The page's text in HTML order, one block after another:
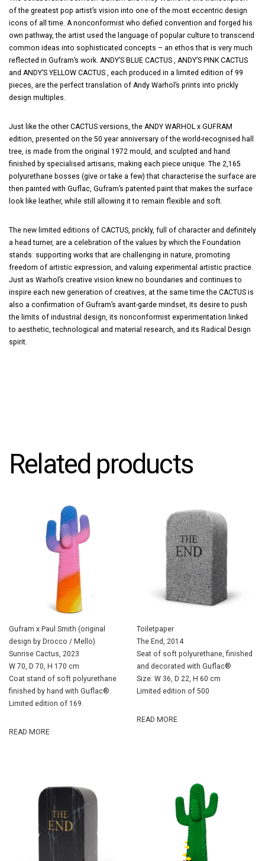
of the greatest pop artist’s vision into one of the most eccentric design
icons of all time. A nonconformist who defied convention and forged his
own pathway, the artist used the language of popular culture to transcend
common ideas into sophisticated concepts – an ethos that is very much
reflected in Gufram’s work. ANDY’S BLUE CACTUS , ANDY’S PINK CACTUS
and ANDY’S YELLOW CACTUS , each produced in a limited edition of 99
pieces, are the perfect translation of Andy Warhol’s prints into prickly
design multiples.
Just like the other CACTUS versions, the ANDY WARHOL x GUFRAM
edition, presented on the 50 year anniversary of the world-recognised hall
tree, is made from the original 1972 mould, and sculpted and hand
finished by specialised artisans, making each piece unique. The 2,165
polyurethane bosses (give or take a few) that characterise the surface are
then painted with Guflac, Gufram’s patented paint that makes the surface
look like leather, while still allowing it to remain flexible and soft.
The new limited editions of CACTUS, prickly, full of character and definitely
a head turner, are a celebration of the values by which the Foundation
stands: supporting works that are challenging in nature, promoting
freedom of artistic expression, and valuing experimental artistic practice.
Just as Warhol’s creative vision knew no boundaries and continues to
inspire each new generation of creatives, at the same time the CACTUS is
also a confirmation of Gufram’s avant-garde mindset, its desire to push
the limits of industrial design, its nonconformist experimentation linked
to aesthetic, technological and material research, and its Radical Design
spirit.
Related products
Gufram x Paul Smith (original
design by Drocco / Mello)
Sunrise Cactus, 2023
W 70, D 70, H 170 cm
Coat stand of soft polyurethane
finished by hand with Guflac®.
Limited edition of 169.
READ MORE
Toiletpaper
The End, 2014
Seat of soft polyurethane, finished
and decorated with Guflac®
Size: W 36, D 22, H 60 cm
Limited edition of 500
READ MORE